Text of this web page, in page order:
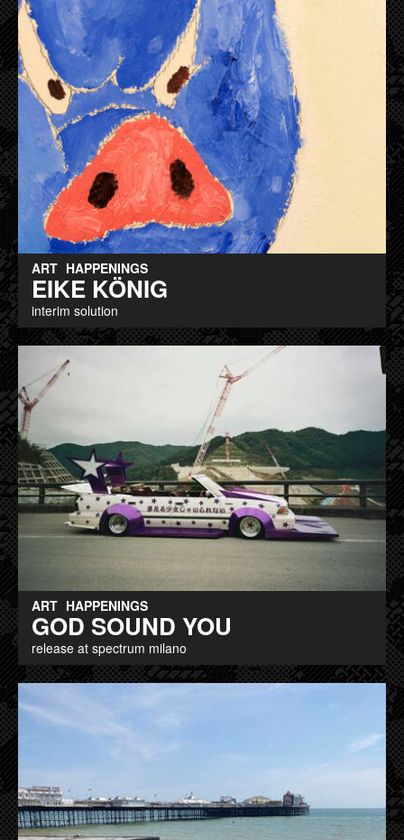
ART HAPPENINGS
EIKE KÖNIG
interim solution
ART HAPPENINGS
GOD SOUND YOU
release at spectrum milano